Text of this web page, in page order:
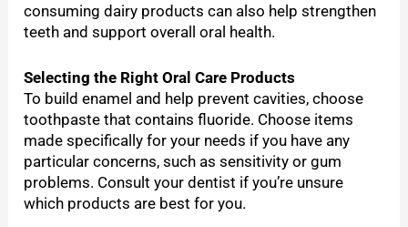
consuming dairy products can also help strengthen
teeth and support overall oral health.
Selecting the Right Oral Care Products
To build enamel and help prevent cavities, choose
toothpaste that contains fluoride. Choose items
made specifically for your needs if you have any
particular concerns, such as sensitivity or gum
problems. Consult your dentist if you’re unsure
which products are best for you.